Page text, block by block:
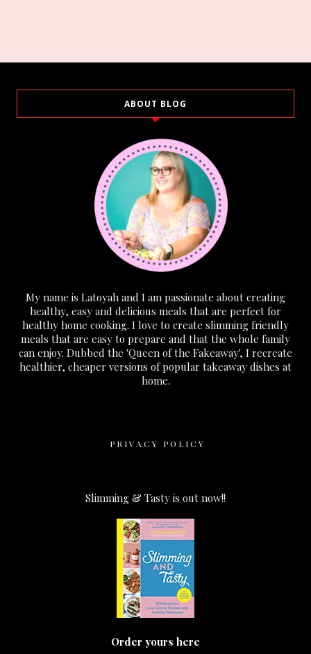
ABOUT BLOG
My name is Latoyah and I am passionate about creating
healthy, easy and delicious meals that are perfect for
healthy home cooking. I love to create slimming friendly
meals that are easy to prepare and that the whole family
can enjoy. Dubbed the 'Queen of the Fakeaway', I recreate
healthier, cheaper versions of popular takeaway dishes at
home.
PRIVACY POLICY
Slimming & Tasty is out now!!
Order yours here